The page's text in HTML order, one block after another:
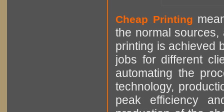
Cheap Printing
the normal sources,
printing is achieved
jobs for different
automating the
technology,
peak efficiency